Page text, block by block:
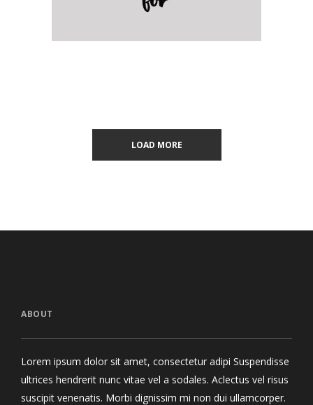
LOAD MORE
ABOUT
Lorem ipsum dolor sit amet, consectetur adipi Suspendisse
ultrices hendrerit nunc vitae vel a sodales. Aclectus vel risus
suscipit venenatis. Morbi dignissim mi non dui ullamcorper.